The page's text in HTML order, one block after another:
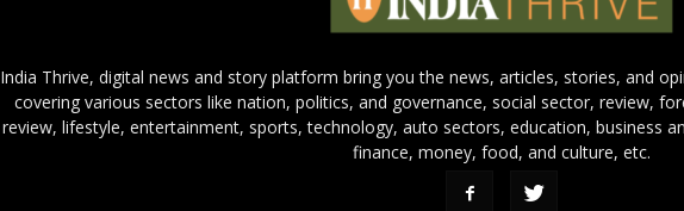
India Thrive, digital news and story platform bring you the news, articles, stories, and
covering various sectors like nation, politics, and governance, social sector, review,
review, lifestyle, entertainment, sports, technology, auto sectors, education, business
finance, money, food, and culture, etc.